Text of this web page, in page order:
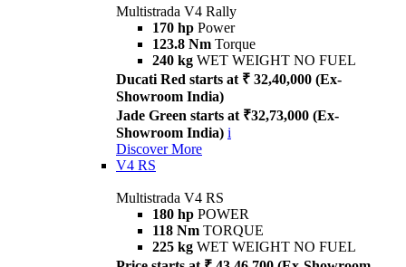
Multistrada V4 Rally
170 hp Power
123.8 Nm Torque
240 kg WET WEIGHT NO FUEL
Ducati Red starts at ₹ 32,40,000 (Ex-
Showroom India)
Jade Green starts at ₹32,73,000 (Ex-
Showroom India) i
Discover More
V4 RS
Multistrada V4 RS
180 hp POWER
118 Nm TORQUE
225 kg WET WEIGHT NO FUEL